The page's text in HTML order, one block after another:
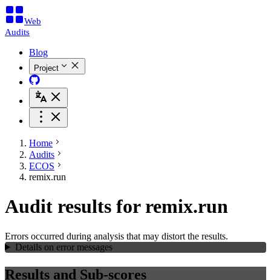
Web
Audits
Blog
Project
Home
Audits
ECOS
remix.run
Audit results for remix.run
Errors occurred during analysis that may distort the results.
Details on error messages
Results and Sub-scores